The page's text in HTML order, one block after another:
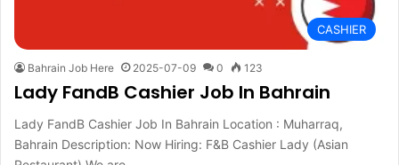
CASHIER
Bahrain Job Here 2025-07-09 0 123
Lady FandB Cashier Job In Bahrain
Lady FandB Cashier Job In Bahrain Location : Muharraq,
Bahrain Description: Now Hiring: F&B Cashier Lady (Asian